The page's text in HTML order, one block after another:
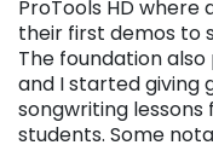
ProTools HD where
their first demos to
The foundation
and I started giving
songwriting
students. Some